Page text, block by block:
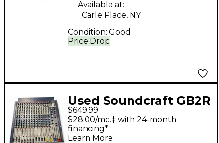
Price Drop
Available at:
Carle Place, NY
Condition: Good
Used Soundcraft GB2R
12/2 Unpowered Mixer
$649.99
$28.00/mo.‡ with 24-month
financing*
Learn More